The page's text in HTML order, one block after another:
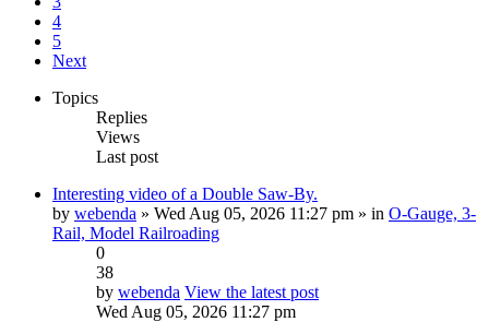
4
5
Next
Topics
Replies
Views
Last post
Interesting video of a Double Saw-By.
by webenda » Wed Aug 05, 2026 11:27 pm » in O-Gauge, 3-
Rail, Model Railroading
0
38
by webenda View the latest post
Wed Aug 05, 2026 11:27 pm